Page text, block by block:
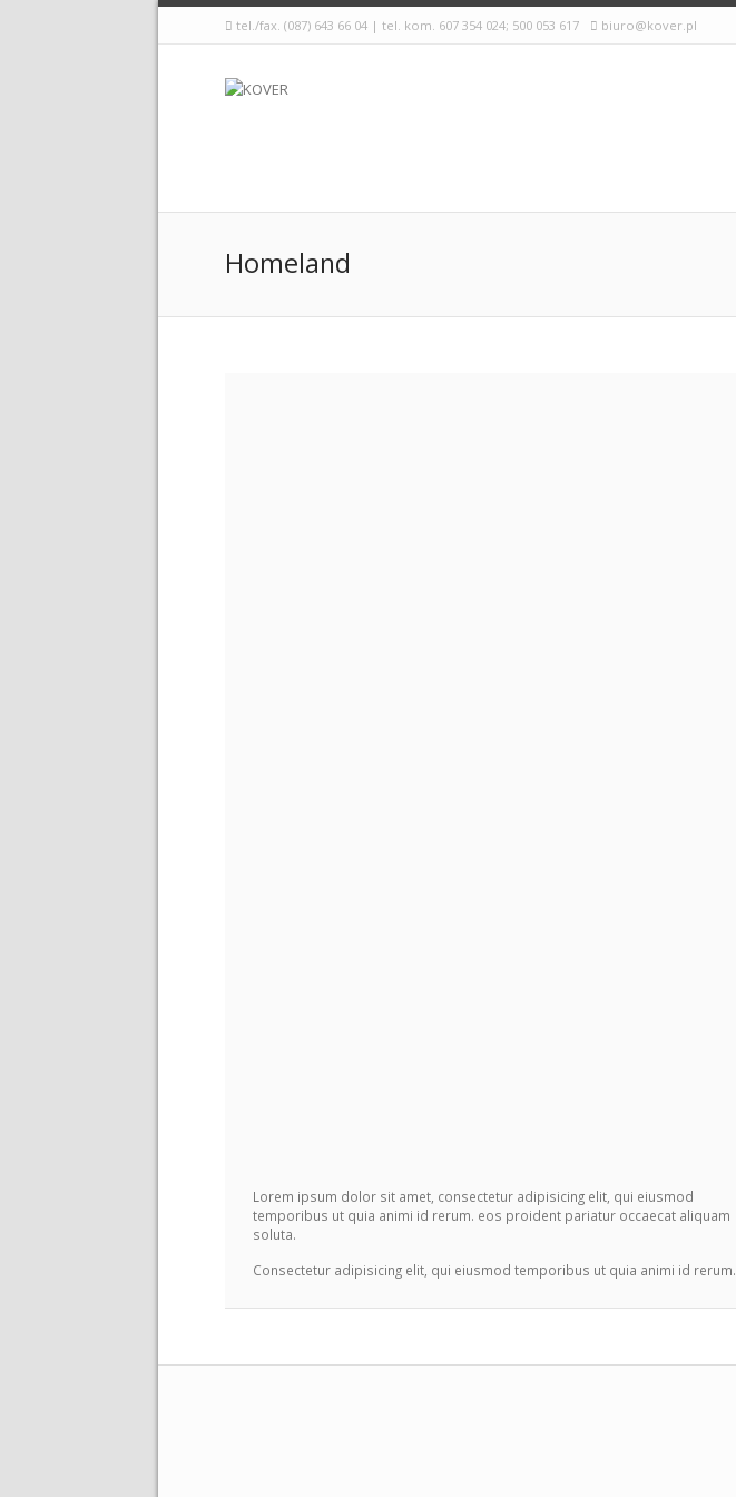
tel./fax. (087) 643 66 04 | tel. kom. 607 354 024; 500 053 617 biuro@kover.pl
Homeland
Lorem ipsum dolor sit amet, consectetur adipisicing elit, qui eiusmod
temporibus ut quia animi id rerum. eos proident pariatur occaecat aliquam
soluta.
Consectetur adipisicing elit, qui eiusmod temporibus ut quia animi id rerum.